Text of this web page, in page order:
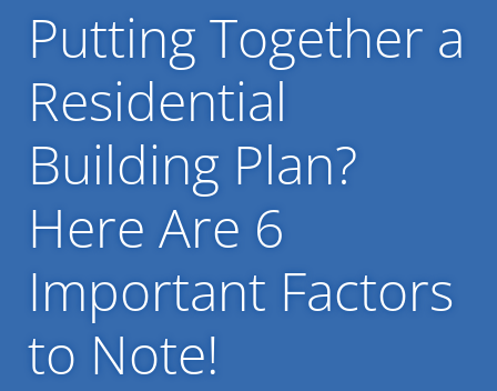
Putting Together a
Residential
Building Plan?
Here Are 6
Important Factors
to Note!